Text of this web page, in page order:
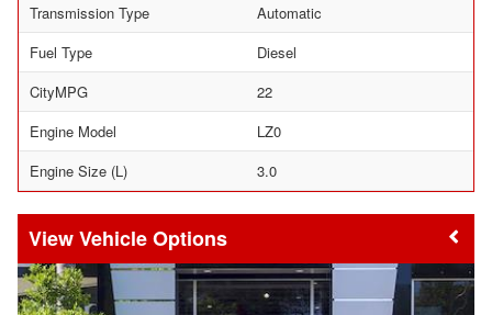
Transmission Type
Automatic
Fuel Type
Diesel
CityMPG
22
Engine Model
LZ0
Engine Size (L)
3.0
Vehicle Options